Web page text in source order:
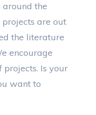
around the
are out
the literature
encourage
Is your
want to